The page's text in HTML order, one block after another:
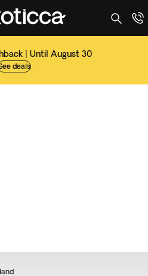
| Until August 30
deals